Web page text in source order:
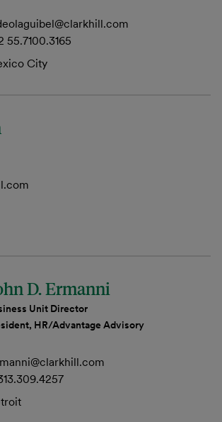
55.7100.3165
City
D. Ermanni
Unit Director
HR/Advantage Advisory